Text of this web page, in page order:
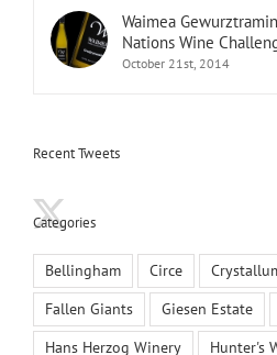
Waimea
Nations Wine
October 21st, 2014
Recent Tweets
Categories
Bellingham Circe
Fallen Giants
Giesen Estate
Hans Herzog Winery
Hunter's